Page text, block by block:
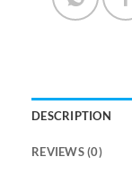
DESCRIPTION
REVIEWS (0)